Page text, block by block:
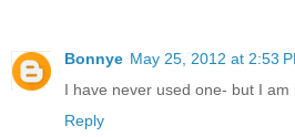
Bonnye May 25, 2012 at 2:53
I have never used one- but I am
Reply